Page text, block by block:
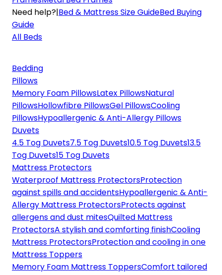
Need help?|Bed & Mattress Size GuideBed Buying
Guide
All Beds
Bedding
Pillows
Memory Foam PillowsLatex PillowsNatural
PillowsHollowfibre PillowsGel PillowsCooling
PillowsHypoallergenic & Anti-Allergy Pillows
Duvets
4.5 Tog Duvets7.5 Tog Duvets10.5 Tog Duvets13.5
Tog Duvets15 Tog Duvets
Mattress Protectors
Waterproof Mattress ProtectorsProtection
against spills and accidentsHypoallergenic & Anti-
Allergy Mattress ProtectorsProtects against
allergens and dust mitesQuilted Mattress
ProtectorsA stylish and comforting finishCooling
Mattress ProtectorsProtection and cooling in one
Mattress Toppers
Memory Foam Mattress ToppersComfort tailored